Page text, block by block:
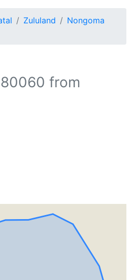
Zululand
Nongoma
from